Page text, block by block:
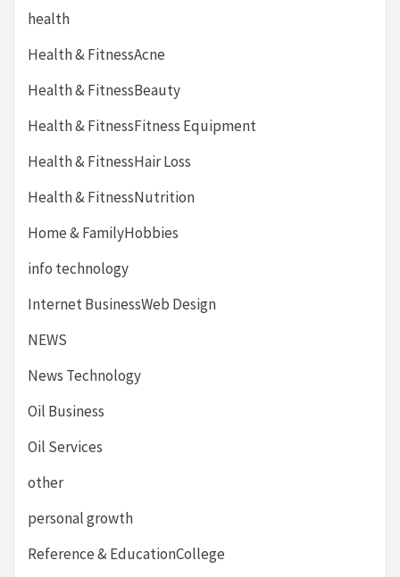
health
Health & FitnessAcne
Health & FitnessBeauty
Health & FitnessFitness Equipment
Health & FitnessHair Loss
Health & FitnessNutrition
Home & FamilyHobbies
info technology
Internet BusinessWeb Design
NEWS
News Technology
Oil Business
Oil Services
other
personal growth
Reference & EducationCollege